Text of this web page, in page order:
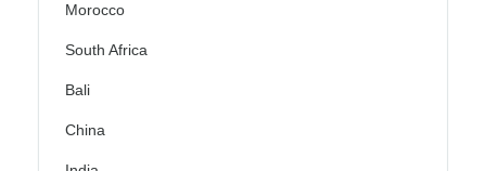
Morocco
South Africa
Bali
China